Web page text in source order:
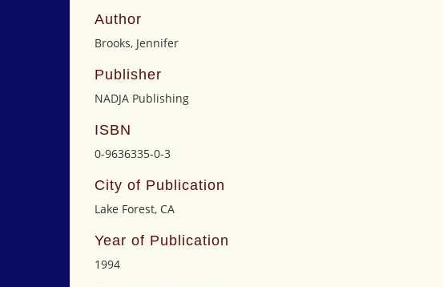
Author
Brooks, Jennifer
Publisher
NADJA Publishing
ISBN
0-9636335-0-3
City of Publication
Lake Forest, CA
Year of Publication
1994